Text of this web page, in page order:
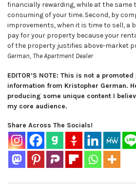
financially rewarding, while at the same
consuming of your time. Second, by
improvements, when it is time to sell, a
pay for your property because your
of the property justifies above-market
German, The Apartment Dealer
EDITOR’S NOTE: This is not a
information from Kristopher German.
producing some unique content I
my core audience.
Share Across The Socials!